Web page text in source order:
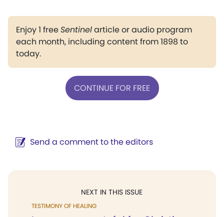
Enjoy 1 freeSentinelarticle or audio program
each month, including content from 1898 to
today.
CONTINUE FOR FREE
Send a comment to the editors
NEXT IN THIS ISSUE
TESTIMONY OF HEALING